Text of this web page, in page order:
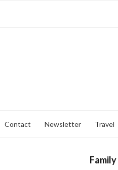
Contact Newsletter Travel